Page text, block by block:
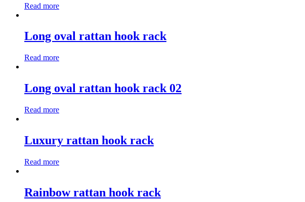
Read more
Long oval rattan hook rack
Read more
Long oval rattan hook rack 02
Read more
Luxury rattan hook rack
Read more
Rainbow rattan hook rack